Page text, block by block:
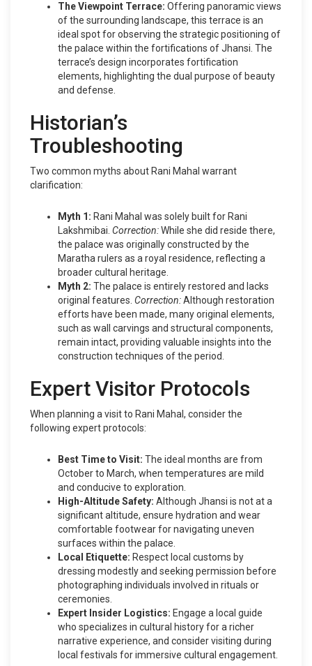
The Viewpoint Terrace: Offering panoramic views
of the surrounding landscape, this terrace is an
ideal spot for observing the strategic positioning of
the palace within the fortifications of Jhansi. The
terrace’s design incorporates fortification
elements, highlighting the dual purpose of beauty
and defense.
Historian’s
Troubleshooting
Two common myths about Rani Mahal warrant
clarification:
Myth 1: Rani Mahal was solely built for Rani
Lakshmibai. Correction:While she did reside there,
the palace was originally constructed by the
Maratha rulers as a royal residence, reflecting a
broader cultural heritage.
Myth 2: The palace is entirely restored and lacks
original features. Correction:Although restoration
efforts have been made, many original elements,
such as wall carvings and structural components,
remain intact, providing valuable insights into the
construction techniques of the period.
Expert Visitor Protocols
When planning a visit to Rani Mahal, consider the
following expert protocols:
Best Time to Visit: The ideal months are from
October to March, when temperatures are mild
and conducive to exploration.
High-Altitude Safety: Although Jhansi is not at a
significant altitude, ensure hydration and wear
comfortable footwear for navigating uneven
surfaces within the palace.
Local Etiquette: Respect local customs by
dressing modestly and seeking permission before
photographing individuals involved in rituals or
ceremonies.
Expert Insider Logistics: Engage a local guide
who specializes in cultural history for a richer
narrative experience, and consider visiting during
local festivals for immersive cultural engagement.